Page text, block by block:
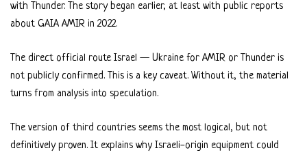
with Thunder. The story began earlier, at least with public reports
about GAIA AMIR in 2022.
The direct official route Israel — Ukraine for AMIR or Thunder is
not publicly confirmed. This is a key caveat. Without it, the material
turns from analysis into speculation.
The version of third countries seems the most logical, but not
definitively proven. It explains why Israeli-origin equipment could